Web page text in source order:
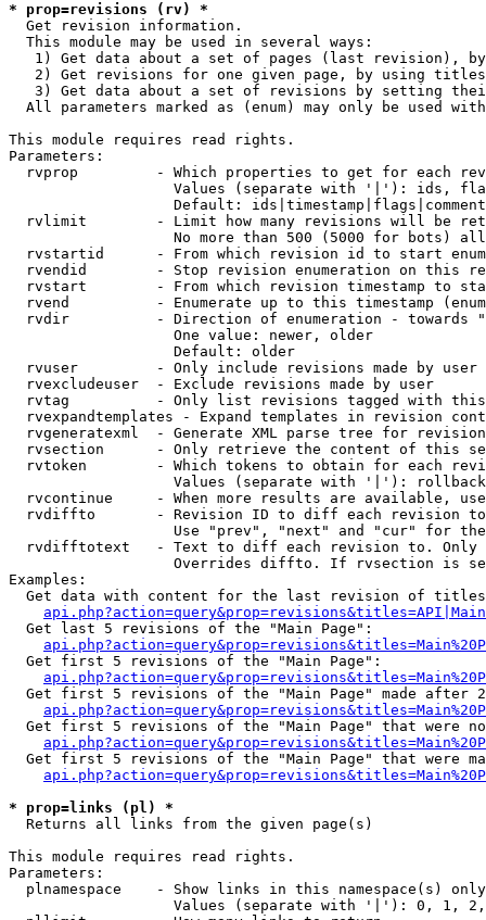
* prop=revisions (rv) *
Get revision information.
  This module may be used in several ways:
1) Get data about a set of pages (last revision),
2) Get revisions for one given page, by using
3) Get data about a set of revisions by setting
All parameters marked as (enum) may only be used
This module requires read rights.
Parameters:
rvprop         - Which properties to get for each
Values (separate with '|'): ids,
Default:
rvlimit        - Limit how many revisions will be
No more than 500 (5000 for bots)
rvstartid      - From which revision id to start
rvendid        - Stop revision enumeration on this
rvstart        - From which revision timestamp to
rvend          - Enumerate up to this timestamp
rvdir          - Direction of enumeration - towards
                   One value: newer, older
                   Default: older
  rvuser         - Only include revisions made by user
  rvexcludeuser  - Exclude revisions made by user
rvtag          - Only list revisions tagged with
rvexpandtemplates - Expand templates in revision
rvgeneratexml  - Generate XML parse tree for
rvsection      - Only retrieve the content of this
rvtoken        - Which tokens to obtain for each
                   Values (separate with '|'): rollback
rvcontinue     - When more results are available,
rvdiffto       - Revision ID to diff each revision
Use "prev", "next" and "cur" for
rvdifftotext   - Text to diff each revision to.
Overrides diffto. If rvsection is
Examples:
Get data with content for the last revision of
  Get last 5 revisions of the "Main Page":
  Get first 5 revisions of the "Main Page":
Get first 5 revisions of the "Main Page" made after
Get first 5 revisions of the "Main Page" that were
Get first 5 revisions of the "Main Page" that were
* prop=links (pl) *
Returns all links from the given page(s)
This module requires read rights.
Parameters:
  plnamespace    - Show links in this namespace(s) only
Values (separate with '|'): 0, 1,